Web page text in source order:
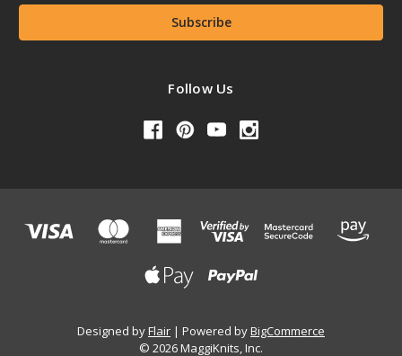
Follow Us
Designed byFlair Powered byBigCommerce
© 2026 MaggiKnits, Inc.